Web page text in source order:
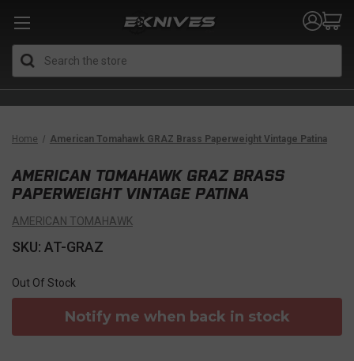
Home American Tomahawk GRAZ Brass Paperweight Vintage Patina
AMERICAN TOMAHAWK GRAZ BRASS
PAPERWEIGHT VINTAGE PATINA
AMERICAN TOMAHAWK
SKU: AT-GRAZ
Out Of Stock
Notify me when back in stock